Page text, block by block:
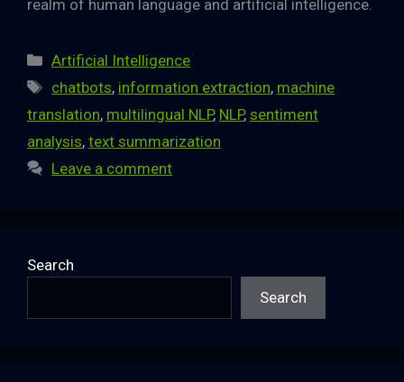
realm of human language and artificial intelligence.
Categories
Artificial Intelligence
Tags
chatbots, information extraction, machine
translation, multilingual NLP, NLP, sentiment
analysis, text summarization
Leave a comment
Search
Search